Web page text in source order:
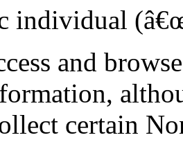
individual
and
certain